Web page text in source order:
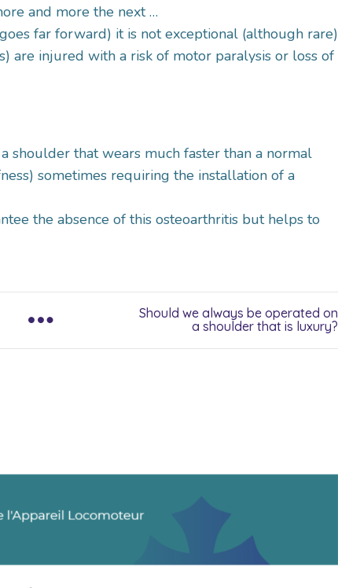
and more the next …
far forward) it is not exceptional (although rare)
are injured with a risk of motor paralysis or loss of
shoulder that wears much faster than a normal
sometimes requiring the installation of a
the absence of this osteoarthritis but helps to
Should we always be operated on
a shoulder that is luxury?